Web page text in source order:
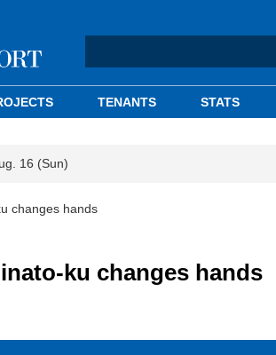
TENANTS STATS
16 (Sun)
changes hands
ku changes hands